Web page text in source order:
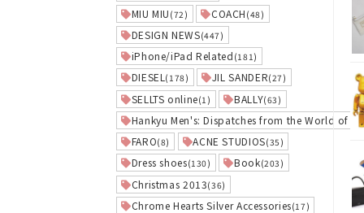
MIU MIU (72) COACH (48)
DESIGN NEWS(447)
iPhone/iPad Related (181)
DIESEL(178) JIL SANDER(27)
SELLTS online(1) BALLY(63)
Hankyu Men's: Dispatches from the World of
FARO(8) ACNE STUDIOS(35)
Dress shoes(130) Book(203)
Christmas 2013(36)
Chrome Hearts Silver Accessories(17)